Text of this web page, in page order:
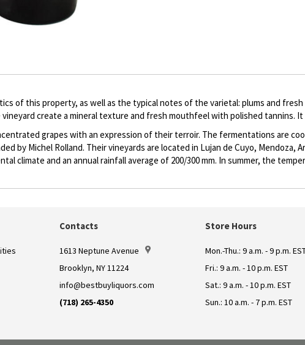
of this property, as well as the typical notes of the varietal: plums and
create a mineral texture and fresh mouthfeel with polished tannins. It
grapes with an expression of their terroir. The fermentations are
by Michel Rolland. Their vineyards are located in Lujan de Cuyo,
climate and an annual rainfall average of 200/300 mm. In summer, the
Contacts
1613 Neptune Avenue
Brooklyn, NY 11224
info@bestbuyliquors.com
(718) 265-4350
Store Hours
Mon.-Thu.: 9 a.m. - 9 p.m.
Fri.: 9 a.m. - 10 p.m. EST
Sat.: 9 a.m. - 10 p.m. EST
Sun.: 10 a.m. - 7 p.m. EST